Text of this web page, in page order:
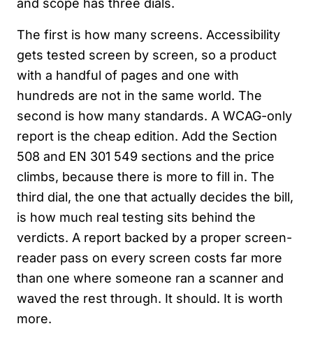
and scope has three dials.
The first is how many screens. Accessibility
gets tested screen by screen, so a product
with a handful of pages and one with
hundreds are not in the same world. The
second is how many standards. A WCAG-only
report is the cheap edition. Add the Section
508 and EN 301 549 sections and the price
climbs, because there is more to fill in. The
third dial, the one that actually decides the bill,
is how much real testing sits behind the
verdicts. A report backed by a proper screen-
reader pass on every screen costs far more
than one where someone ran a scanner and
waved the rest through. It should. It is worth
more.